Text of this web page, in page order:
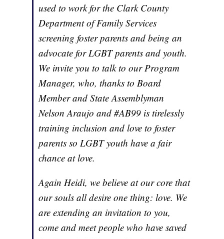
used to work for the Clark County
Department of Family Services
screening foster parents and being an
advocate for LGBT parents and youth.
We invite you to talk to our Program
Manager, who, thanks to Board
Member and State Assemblyman
Nelson Araujo and #AB99 is tirelessly
training inclusion and love to foster
parents so LGBT youth have a fair
chance at love.
Again Heidi, we believe at our core that
our souls all desire one thing: love. We
are extending an invitation to you,
come and meet people who have saved